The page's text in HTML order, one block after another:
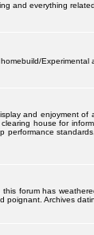
and everything
Experimental
and enjoyment
house for
forum has
Archives